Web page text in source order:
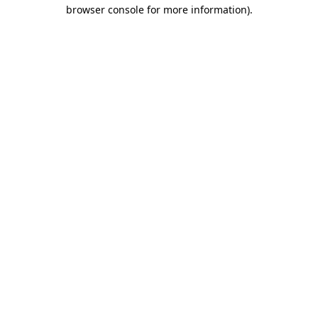
browser console for more information).